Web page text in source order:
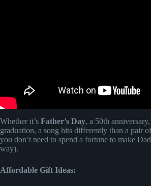
Whether it’s Father’s Day, a 50th
graduation, a song hits differently than a pair
you don’t need to spend a fortune to make
way).
Affordable Gift Ideas: